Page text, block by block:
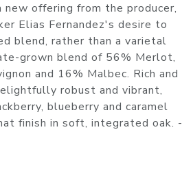
offering from the producer,
Elias Fernandez's desire to
blend, rather than a varietal
grown blend of 56% Merlot,
and 16% Malbec. Rich and
robust and vibrant,
blueberry and caramel
finish in soft, integrated oak. -